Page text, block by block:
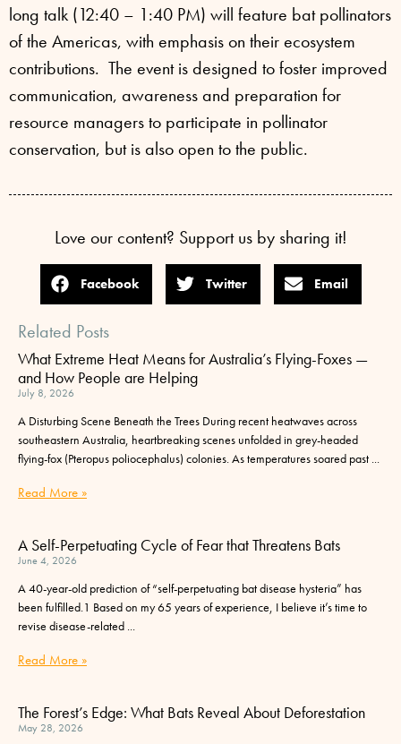
long talk (12:40 – 1:40 PM) will feature bat pollinators
of the Americas, with emphasis on their ecosystem
contributions. The event is designed to foster improved
communication, awareness and preparation for
resource managers to participate in pollinator
conservation, but is also open to the public.
Love our content? Support us by sharing it!
Facebook Twitter Email
Related Posts
What Extreme Heat Means for Australia’s Flying-Foxes —
and How People are Helping
July 8, 2026
A Disturbing Scene Beneath the Trees During recent heatwaves across
southeastern Australia, heartbreaking scenes unfolded in grey-headed
flying-fox (Pteropus poliocephalus) colonies. As temperatures soared past
Read More »
A Self-Perpetuating Cycle of Fear that Threatens Bats
June 4, 2026
A 40-year-old prediction of “self-perpetuating bat disease hysteria” has
been fulfilled.1 Based on my 65 years of experience, I believe it’s time to
revise disease-related
Read More »
The Forest’s Edge: What Bats Reveal About Deforestation
May 28, 2026